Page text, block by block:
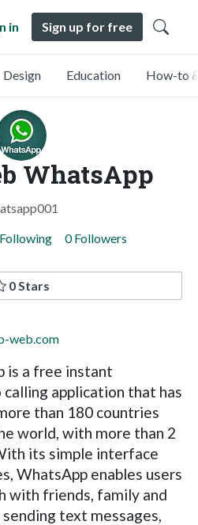
in Sign up for free
Design Education How-to
WhatsApp
0 Followers
0 Stars
web.com
is a free instant
application that has
than 180 countries
world, with more than 2
its simple interface
WhatsApp enables users
with friends, family and
text messages,